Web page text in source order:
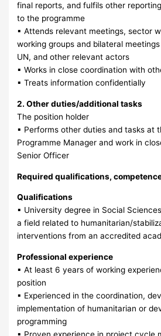
final reports, and fulfils other
to the programme
▪ Attends relevant meetings, sector
working groups and bilateral
UN, and other relevant actors
▪ Works in close coordination with
▪ Treats information confidentially
2. Other duties/additional tasks
The position holder
▪ Performs other duties and tasks at
Programme Manager and work in
Senior Officer
Required qualifications,
Qualifications
▪ University degree in Social
a field related to humanitarian/
interventions from an accredited
Professional experience
▪ At least 6 years of working
position
▪ Experienced in the coordination,
implementation of humanitarian or
programming